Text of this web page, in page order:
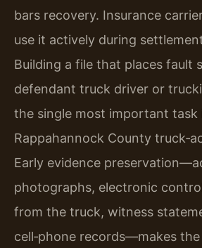
bars recovery. Insurance
use it actively during
Building a file that places fault
defendant truck driver or
the single most important task
Rappahannock County
Early evidence
photographs, electronic
from the truck, witness
cell‑phone records—makes